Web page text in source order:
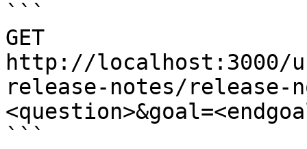
```
GET
http://localhost:3000/
release-notes/release-
```